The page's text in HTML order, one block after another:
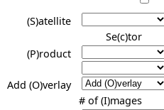
(S)atellite
Se(c)tor
(P)roduct
Add (O)verlay
# of (I)mages